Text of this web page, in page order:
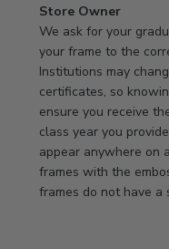
Comments
by
Store
Owner
on
Review
by
Store
Owner
on
Store Owner
We ask for your
your frame to the
Institutions may
certificates, so
ensure you receive
class year you
appear anywhere on
frames with the
frames do not have a